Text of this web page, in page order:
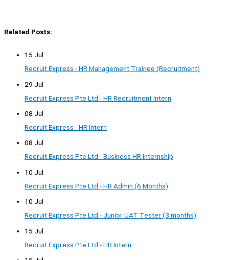
Related Posts:
15 Jul
Recruit Express - HR Management Trainee (Recruitment)
29 Jul
Recruit Express Pte Ltd - HR Recruitment Intern
08 Jul
Recruit Express - HR Intern
08 Jul
Recruit Express Pte Ltd - Business HR Internship
10 Jul
Recruit Express Pte Ltd - HR Admin (6 Months)
10 Jul
Recruit Express Pte Ltd - Junior UAT Tester (3 months)
15 Jul
Recruit Express Pte Ltd - HR Intern